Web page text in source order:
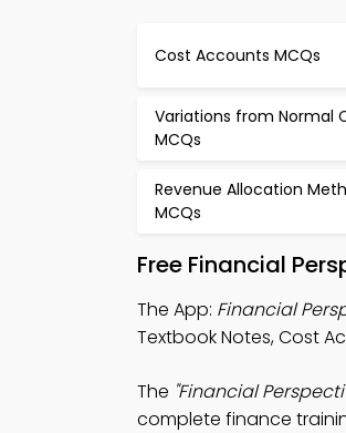
Cost Accounts MCQs
Variations from Normal
MCQs
Revenue Allocation
MCQs
Free Financial
The App: Financial
Textbook Notes, Cost
The "Financial
complete finance